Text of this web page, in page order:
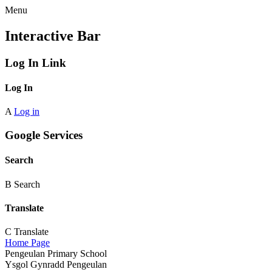
Menu
Interactive Bar
Log In Link
Log In
A Log in
Google Services
Search
B Search
Translate
C Translate
Home Page
Pengeulan Primary School
Ysgol Gynradd Pengeulan